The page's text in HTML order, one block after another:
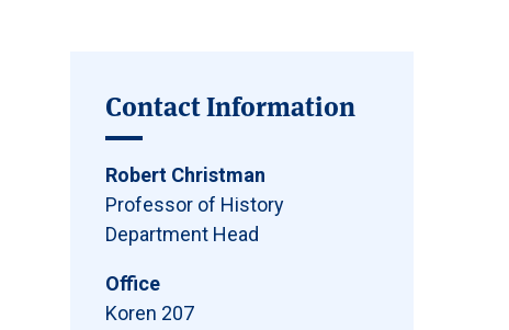
Contact Information
Robert Christman
Professor of History
Department Head
Office
Koren 207